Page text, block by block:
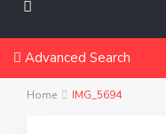
Advanced Search
Home IMG_5694